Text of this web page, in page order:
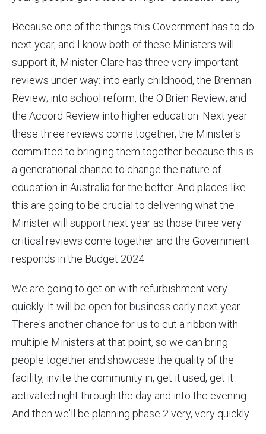
Because one of the things this Government has to do
next year, and I know both of these Ministers will
support it, Minister Clare has three very important
reviews under way: into early childhood, the Brennan
Review; into school reform, the O'Brien Review; and
the Accord Review into higher education. Next year
these three reviews come together, the Minister's
committed to bringing them together because this is
a generational chance to change the nature of
education in Australia for the better. And places like
this are going to be crucial to delivering what the
Minister will support next year as those three very
critical reviews come together and the Government
responds in the Budget 2024.
We are going to get on with refurbishment very
quickly. It will be open for business early next year.
There's another chance for us to cut a ribbon with
multiple Ministers at that point, so we can bring
people together and showcase the quality of the
facility, invite the community in, get it used, get it
activated right through the day and into the evening.
And then we'll be planning phase 2 very, very quickly.